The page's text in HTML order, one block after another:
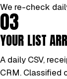
We re-check
03
YOUR LIST
A daily CSV,
CRM. Classified